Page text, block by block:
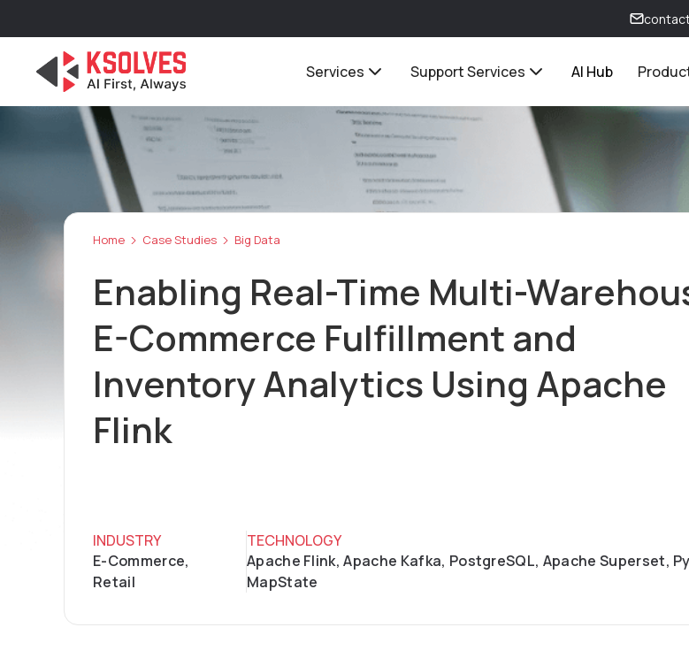
Services Support Services AI Hub
Home Case Studies Big Data
Enabling Real-Time Multi-
E-Commerce Fulfillment and
Inventory Analytics Using Apache
Flink
INDUSTRY
E-Commerce,
Retail
TECHNOLOGY
Apache Flink, Apache Kafka, PostgreSQL, Apache Superset,
MapState